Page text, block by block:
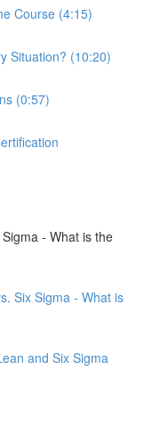
Course (4:15)
Situation? (10:20)
(0:57)
- What is the
Six Sigma - What is
and Six Sigma